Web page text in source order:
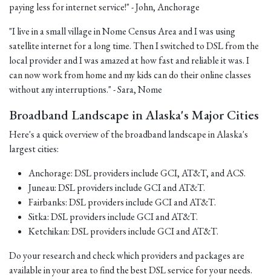
paying less for internet service!" - John, Anchorage
"I live in a small village in Nome Census Area and I was using
satellite internet for a long time. Then I switched to DSL from the
local provider and I was amazed at how fast and reliable it was. I
can now work from home and my kids can do their online classes
without any interruptions." - Sara, Nome
Broadband Landscape in Alaska's Major Cities
Here's a quick overview of the broadband landscape in Alaska's
largest cities:
Anchorage: DSL providers include GCI, AT&T, and ACS.
Juneau: DSL providers include GCI and AT&T.
Fairbanks: DSL providers include GCI and AT&T.
Sitka: DSL providers include GCI and AT&T.
Ketchikan: DSL providers include GCI and AT&T.
Do your research and check which providers and packages are
available in your area to find the best DSL service for your needs.